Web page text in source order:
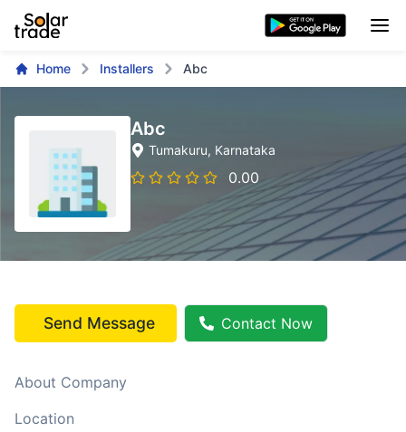
Home Installers Abc
Abc
Tumakuru, Karnataka
0.00
Send Message Contact Now
About Company
Location